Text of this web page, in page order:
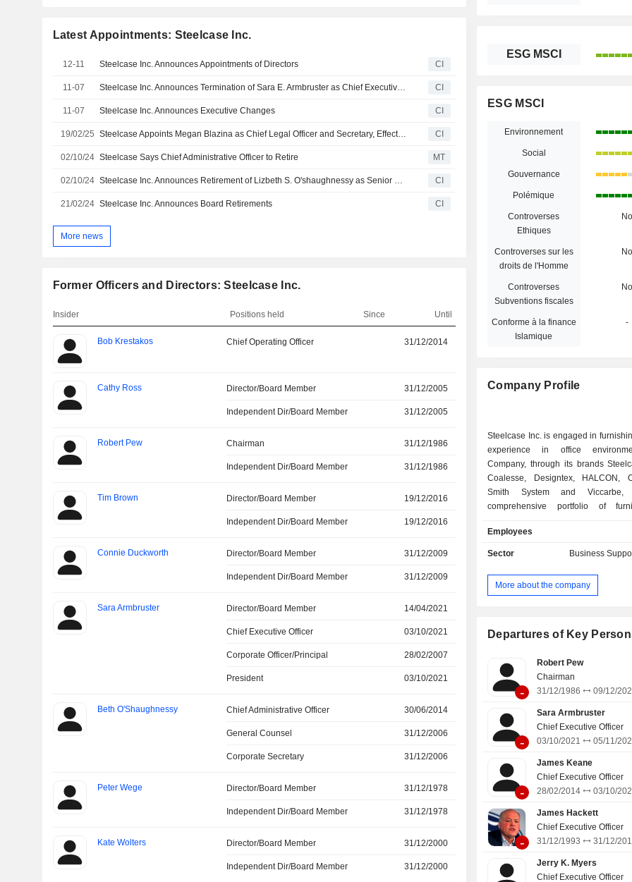
Latest Appointments: Steelcase Inc.
12-11 Steelcase Inc. Announces Appointments of Directors CI
11-07 Steelcase Inc. Announces Termination of Sara E. Armbruster as Chief Executive Officer, Effective November 6, 2025 CI
11-07 Steelcase Inc. Announces Executive Changes CI
19/02/25 Steelcase Appoints Megan Blazina as Chief Legal Officer and Secretary, Effective March 17, 2025 CI
02/10/24 Steelcase Says Chief Administrative Officer to Retire MT
02/10/24 Steelcase Inc. Announces Retirement of Lizbeth S. O'shaughnessy as Senior Vice President, Chief Administrative Officer, General Counsel and Secretary, Effective December 20, 2024 CI
21/02/24 Steelcase Inc. Announces Board Retirements CI
More news
Former Officers and Directors: Steelcase Inc.
Insider Positions held Since Until
Bob Krestakos Chief Operating Officer 31/12/2014
Cathy Ross Director/Board Member 31/12/2005 09/12/2025
Independent Dir/Board Member 31/12/2005
Robert Pew Chairman 31/12/1986
Independent Dir/Board Member 31/12/1986 09/12/2025
Tim Brown Director/Board Member 19/12/2016
Independent Dir/Board Member 19/12/2016
Connie Duckworth Director/Board Member 31/12/2009 09/12/2025
Independent Dir/Board Member 31/12/2009 09/12/2025
Sara Armbruster Director/Board Member 14/04/2021
Chief Executive Officer 03/10/2021 05/11/2025
Corporate Officer/Principal 28/02/2007
President 03/10/2021 05/11/2025
Beth O'Shaughnessy Chief Administrative Officer 30/06/2014
General Counsel 31/12/2006 19/12/2024
Corporate Secretary 31/12/2006
Peter Wege Director/Board Member 31/12/1978 09/07/2024
Independent Dir/Board Member 31/12/1978 09/07/2024
Kate Wolters Director/Board Member 31/12/2000 09/07/2024
Independent Dir/Board Member 31/12/2000 09/07/2024
ESG MSCI
ESG MSCI
Environnement
Social
Gouvernance
Polémique
Controverses
Ethiques
No
Controverses sur les
droits de l'Homme
No
Controverses
Subventions fiscales
No
Conforme à la finance
Islamique
-
Company Profile
Steelcase Inc. is engaged in
experience in office
Company, through its brands
Coalesse, Designtex, HALCON,
Smith System and
comprehensive portfolio of
help customers create workplaces.
portfolio includes furniture
benches and tables and
products such as work
that can be used in collaborative
specific vertical markets such as
healthcare. Its interior
include full and partial height walls
workplace strategy consulting, lease
services and furniture and asset
Employees
Sector Business
More about the company
Departures of Key
-
Robert Pew
Chairman
31/12/1986
09/12/
-
Sara Armbruster
Chief Executive Officer
03/10/2021
05/11/
-
James Keane
Chief Executive Officer
28/02/2014
03/10/
-
James Hackett
Chief Executive Officer
31/12/1993
31/12/
Jerry K. Myers
Chief Executive Officer